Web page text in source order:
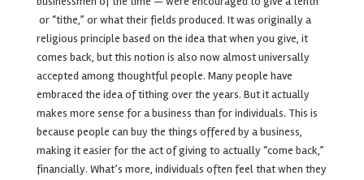
or “tithe,” or what their fields produced. It was originally a
religious principle based on the idea that when you give, it
comes back, but this notion is also now almost universally
accepted among thoughtful people. Many people have
embraced the idea of tithing over the years. But it actually
makes more sense for a business than for individuals. This is
because people can buy the things offered by a business,
making it easier for the act of giving to actually “come back,”
financially. What’s more, individuals often feel that when they